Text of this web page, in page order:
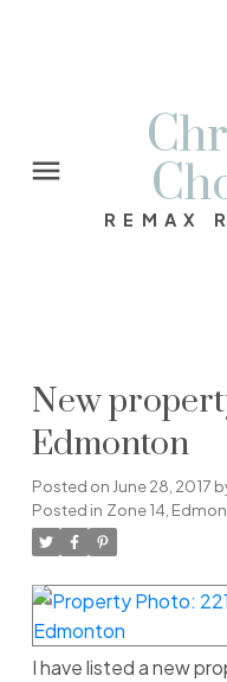
REMAX
New
Edmonton
Posted on June 28, 2017
Posted in Zone 14,
I have listed a new